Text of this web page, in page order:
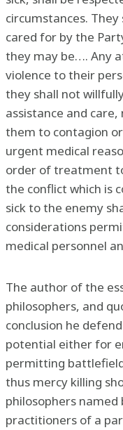
circumstances.
cared for by the
they may be…. Any
violence to their
they shall not
assistance and
them to contagion
urgent medical
order of treatment
the conflict which is
sick to the enemy
considerations
medical personnel
The author of the
philosophers, and
conclusion he
potential either for
permitting
thus mercy killing
philosophers
practitioners of a